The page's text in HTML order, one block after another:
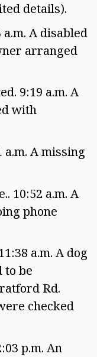
details).
A disabled
arranged
9:19 a.m. A
with
a.m. A missing
10:52 a.m. A
phone
a.m. A dog
to be
Rd.
checked
p.m. An